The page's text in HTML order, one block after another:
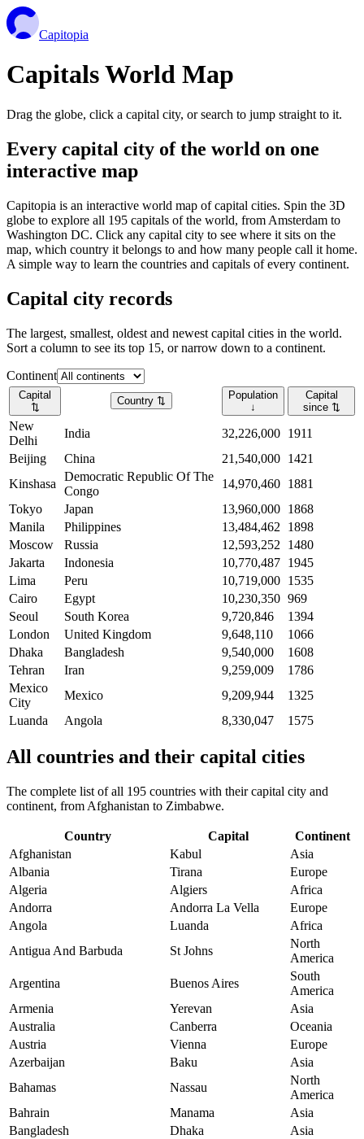
Capitopia
Capitals World Map
Drag the globe, click a capital city, or search to jump straight to it.
Every capital city of the world on one
interactive map
Capitopia is an interactive world map of capital cities. Spin the 3D
globe to explore all 195 capitals of the world, from Amsterdam to
Washington DC. Click any capital city to see where it sits on the
map, which country it belongs to and how many people call it home.
A simple way to learn the countries and capitals of every continent.
Capital city records
The largest, smallest, oldest and newest capital cities in the world.
Sort a column to see its top 15, or narrow down to a continent.
Continent
Capital
⇅
Country ⇅
Population
↓
Capital
since ⇅
New
Delhi
India 32,226,000 1911
Beijing
China 21,540,000 1421
Kinshasa
Democratic Republic Of The
Congo
14,970,460 1881
Tokyo
Japan 13,960,000 1868
Manila
Philippines 13,484,462
1898
Moscow
Russia 12,593,252
1480
Jakarta
Indonesia 10,770,487 1945
Lima
Peru 10,719,000 1535
Cairo
Egypt 10,230,350 969
Seoul
South Korea 9,720,846
1394
London
United Kingdom 9,648,110
1066
Dhaka
Bangladesh 9,540,000
1608
Tehran
Iran 9,259,009
1786
Mexico
City
Mexico 9,209,944
1325
Luanda
Angola 8,330,047 1575
All countries and their capital cities
The complete list of all 195 countries with their capital city and
continent, from Afghanistan to Zimbabwe.
Country Capital
Continent
Afghanistan
Kabul
Asia
Albania
Tirana
Europe
Algeria
Algiers
Africa
Andorra
Andorra La Vella
Europe
Angola
Luanda
Africa
Antigua And Barbuda
St Johns
North
America
Argentina
Buenos Aires
South
America
Armenia
Yerevan
Asia
Australia
Canberra
Oceania
Austria
Vienna
Europe
Azerbaijan
Baku
Asia
Bahamas
Nassau
North
America
Bahrain
Manama
Asia
Bangladesh
Dhaka
Asia